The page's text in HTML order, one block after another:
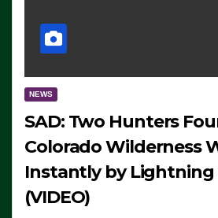
NEWS
SAD: Two Hunters
Colorado Wilderness
Instantly by Lightning
(VIDEO)